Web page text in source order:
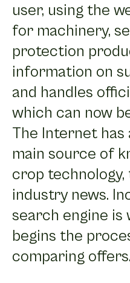
user, using the
for machinery,
protection
information on
and handles
which can now
The Internet has
main source of
crop
industry news.
search engine
begins the
comparing offers.